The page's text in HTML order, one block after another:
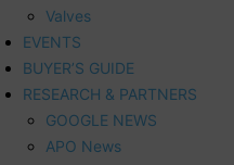
Valves
EVENTS
BUYER’S GUIDE
RESEARCH & PARTNERS
GOOGLE NEWS
APO News